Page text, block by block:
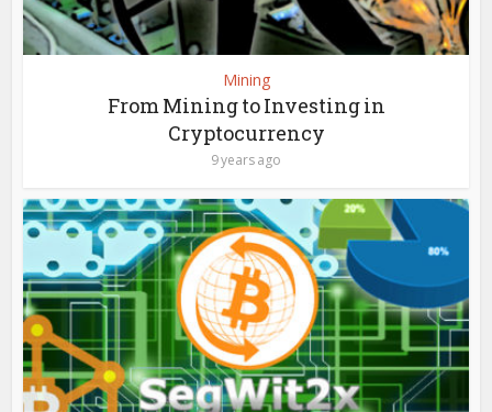
Mining
From Mining to Investing in
Cryptocurrency
9 years ago